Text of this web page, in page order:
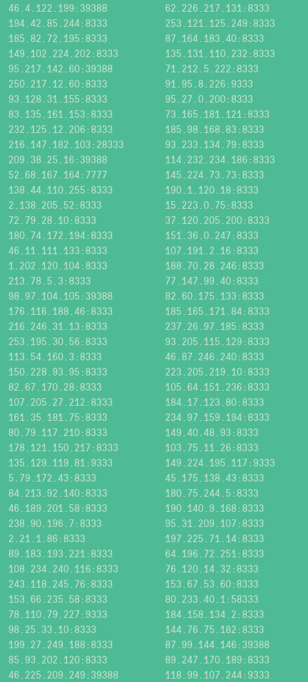
46.4.122.199:39388
62.226.217.131:8333
194.42.85.244:8333
253.121.125.249:8333
185.82.72.195:8333
87.164.183.40:8333
149.102.224.202:8333
135.131.110.232:8333
95.217.142.60:39388
71.212.5.222:8333
250.217.12.60:8333
91.95.8.226:9333
93.128.31.155:8333
95.27.0.200:8333
83.135.161.153:8333
73.165.181.121:8333
232.125.12.206:8333
185.98.168.83:8333
216.147.182.103:28333
93.233.134.79:8333
209.38.25.16:39388
114.232.234.186:8333
52.68.167.164:7777
145.224.73.73:8333
138.44.110.255:8333
190.1.120.18:8333
2.138.205.52:8333
15.223.0.75:8333
72.79.28.10:8333
37.120.205.200:8333
180.74.172.194:8333
151.36.0.247:8333
46.11.111.133:8333
107.191.2.16:8333
1.202.120.104:8333
188.70.28.246:8333
213.78.5.3:8333
77.147.99.40:8333
98.97.104.105:39388
82.60.175.133:8333
176.116.188.46:8333
185.165.171.84:8333
216.246.31.13:8333
237.26.97.185:8333
253.195.30.56:8333
93.205.115.129:8333
113.54.160.3:8333
46.87.246.240:8333
150.228.93.95:8333
223.205.219.10:8333
82.67.170.28:8333
105.64.151.236:8333
107.205.27.212:8333
184.17.123.80:8333
161.35.181.75:8333
234.97.159.194:8333
80.79.117.210:8333
149.40.48.93:8333
178.121.150.217:8333
103.75.11.26:8333
135.129.119.81:9333
149.224.195.117:9333
5.79.172.43:8333
45.175.138.43:8333
84.213.92.140:8333
180.75.244.5:8333
46.189.201.58:8333
190.140.9.168:8333
238.90.196.7:8333
95.31.209.107:8333
2.21.1.86:8333
197.225.71.14:8333
89.183.193.221:8333
64.196.72.251:8333
108.234.240.116:8333
76.120.14.32:8333
243.118.245.76:8333
153.67.53.60:8333
153.66.235.58:8333
80.233.40.1:58333
78.110.79.227:9333
184.158.134.2:8333
98.25.33.10:8333
144.76.75.182:8333
199.27.249.188:8333
87.99.144.146:39388
85.93.202.120:8333
89.247.170.189:8333
46.225.209.249:39388
118.99.107.244:9333